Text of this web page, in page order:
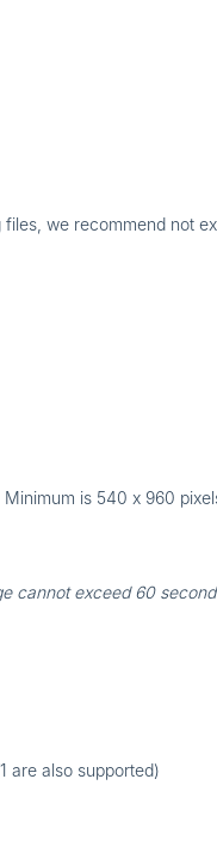
we recommend not
is 540 x 960
cannot exceed 60
are also supported)